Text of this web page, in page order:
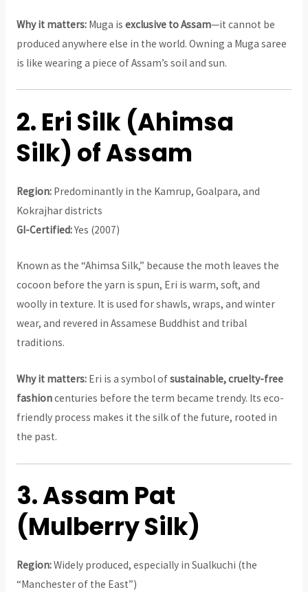
Why it matters:Muga is exclusive to Assam—it cannot be
produced anywhere else in the world. Owning a Muga saree
is like wearing a piece of Assam’s soil and sun.
2. Eri Silk (Ahimsa
Silk) of Assam
Region:Predominantly in the Kamrup, Goalpara, and
Kokrajhar districts
GI-Certified:Yes (2007)
Known as the “Ahimsa Silk,” because the moth leaves the
cocoon before the yarn is spun, Eri is warm, soft, and
woolly in texture. It is used for shawls, wraps, and winter
wear, and revered in Assamese Buddhist and tribal
traditions.
Why it matters:Eri is a symbol ofsustainable, cruelty-free
fashioncenturies before the term became trendy. Its eco-
friendly process makes it the silk of the future, rooted in
the past.
3. Assam Pat
(Mulberry Silk)
Region:Widely produced, especially in Sualkuchi (the
“Manchester of the East”)